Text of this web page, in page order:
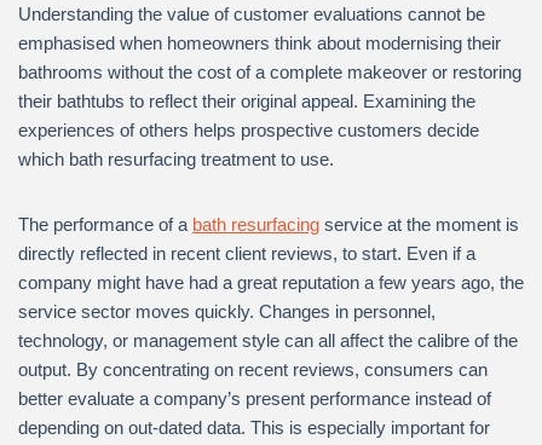
Understanding the value of customer evaluations cannot be
emphasised when homeowners think about modernising their
bathrooms without the cost of a complete makeover or restoring
their bathtubs to reflect their original appeal. Examining the
experiences of others helps prospective customers decide
which bath resurfacing treatment to use.
The performance of a bath resurfacing service at the moment is
directly reflected in recent client reviews, to start. Even if a
company might have had a great reputation a few years ago, the
service sector moves quickly. Changes in personnel,
technology, or management style can all affect the calibre of the
output. By concentrating on recent reviews, consumers can
better evaluate a company’s present performance instead of
depending on out-dated data. This is especially important for